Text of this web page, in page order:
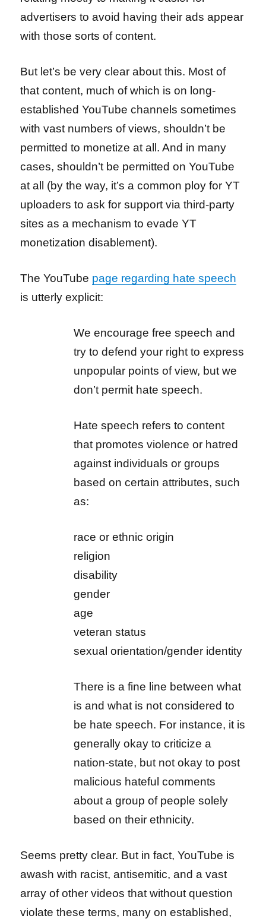
advertisers to avoid having their ads appear
with those sorts of content.
But let’s be very clear about this. Most of
that content, much of which is on long-
established YouTube channels sometimes
with vast numbers of views, shouldn’t be
permitted to monetize at all. And in many
cases, shouldn’t be permitted on YouTube
at all (by the way, it’s a common ploy for YT
uploaders to ask for support via third-party
sites as a mechanism to evade YT
monetization disablement).
The YouTube page regarding hate speech
is utterly explicit:
We encourage free speech and
try to defend your right to express
unpopular points of view, but we
don’t permit hate speech.
Hate speech refers to content
that promotes violence or hatred
against individuals or groups
based on certain attributes, such
as:
race or ethnic origin
religion
disability
gender
age
veteran status
sexual orientation/gender identity
There is a fine line between what
is and what is not considered to
be hate speech. For instance, it is
generally okay to criticize a
nation-state, but not okay to post
malicious hateful comments
about a group of people solely
based on their ethnicity.
Seems pretty clear. But in fact, YouTube is
awash with racist, antisemitic, and a vast
array of other videos that without question
violate these terms, many on established,